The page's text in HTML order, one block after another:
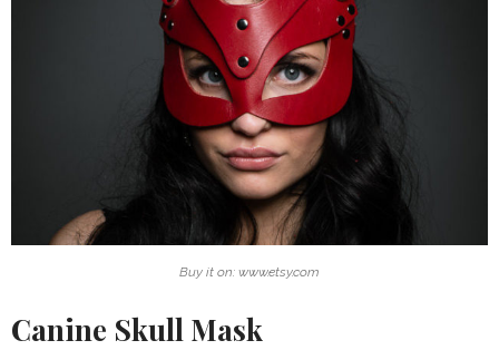
Buy it on: www.etsy.com
Canine Skull Mask